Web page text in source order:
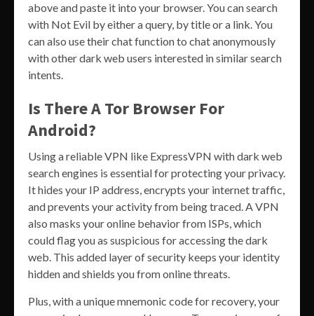
above and paste it into your browser. You can search
with Not Evil by either a query, by title or a link. You
can also use their chat function to chat anonymously
with other dark web users interested in similar search
intents.
Is There A Tor Browser For
Android?
Using a reliable VPN like ExpressVPN with dark web
search engines is essential for protecting your privacy.
It hides your IP address, encrypts your internet traffic,
and prevents your activity from being traced. A VPN
also masks your online behavior from ISPs, which
could flag you as suspicious for accessing the dark
web. This added layer of security keeps your identity
hidden and shields you from online threats.
Plus, with a unique mnemonic code for recovery, your